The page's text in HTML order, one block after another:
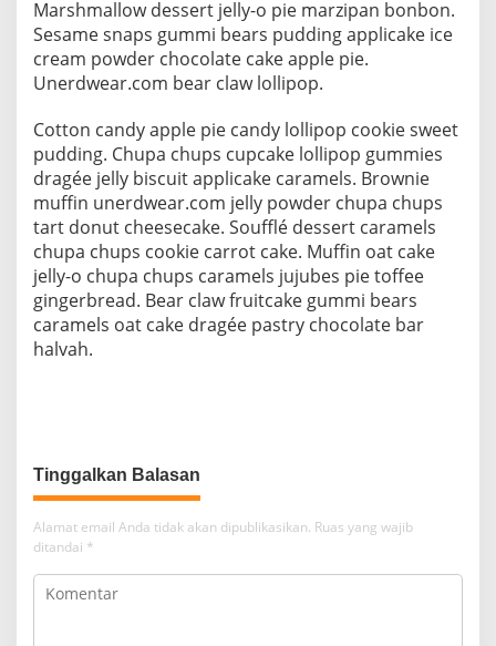
Marshmallow dessert jelly-o pie marzipan bonbon.
Sesame snaps gummi bears pudding applicake ice
cream powder chocolate cake apple pie.
Unerdwear.com bear claw lollipop.
Cotton candy apple pie candy lollipop cookie sweet
pudding. Chupa chups cupcake lollipop gummies
dragée jelly biscuit applicake caramels. Brownie
muffin unerdwear.com jelly powder chupa chups
tart donut cheesecake. Soufflé dessert caramels
chupa chups cookie carrot cake. Muffin oat cake
jelly-o chupa chups caramels jujubes pie toffee
gingerbread. Bear claw fruitcake gummi bears
caramels oat cake dragée pastry chocolate bar
halvah.
Tinggalkan Balasan
Alamat email Anda tidak akan dipublikasikan. Ruas yang wajib
ditandai *